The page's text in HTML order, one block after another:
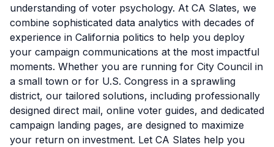
understanding of voter psychology. At CA Slates, we
combine sophisticated data analytics with decades of
experience in California politics to help you deploy
your campaign communications at the most impactful
moments. Whether you are running for City Council in
a small town or for U.S. Congress in a sprawling
district, our tailored solutions, including professionally
designed direct mail, online voter guides, and dedicated
campaign landing pages, are designed to maximize
your return on investment. Let CA Slates help you